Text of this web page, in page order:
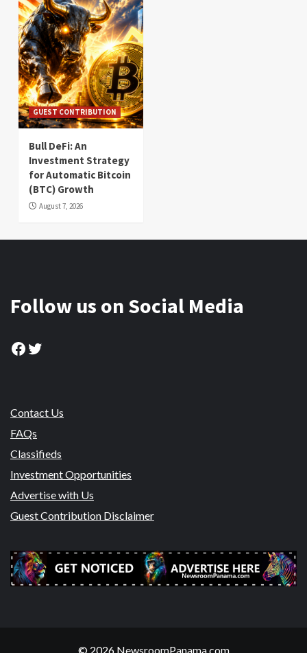
GUEST CONTRIBUTION
Bull DeFi: An
Investment Strategy
for Automatic Bitcoin
(BTC) Growth
August 7, 2026
Follow us on Social Media
Facebook
Twitter
Contact Us
FAQs
Classifieds
Investment Opportunities
Advertise with Us
Guest Contribution Disclaimer
© 2026 NewsroomPanama.com